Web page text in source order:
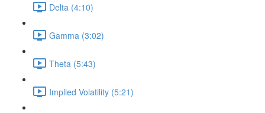
Delta (4:10)
Gamma (3:02)
Theta (5:43)
Implied Volatility (5:21)